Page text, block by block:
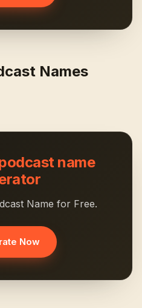
Names
name
Name for Free.
Now